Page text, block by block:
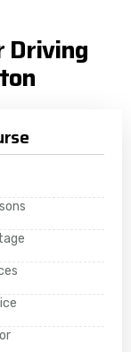
Driving